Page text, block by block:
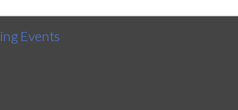
Events